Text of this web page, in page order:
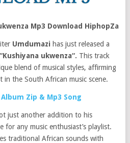
Mp3 Download HiphopZa
Umdumazi has just released a
“Kushiyana ukwenza“. This track
blend of musical styles, affirming
in the South African music scene.
Zip & Mp3 Song
just another addition to his
for any music enthusiast’s playlist.
traditional African sounds with